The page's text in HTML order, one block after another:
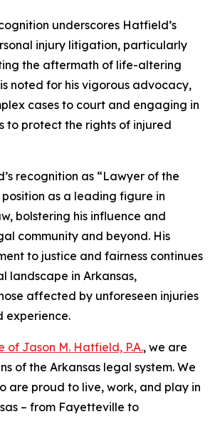
underscores Hatfield’s
injury litigation, particularly
the aftermath of life-altering
noted for his vigorous advocacy,
cases to court and engaging in
to protect the rights of injured
recognition as “Lawyer of the
as a leading figure in
bolstering his influence and
community and beyond. His
to justice and fairness continues
landscape in Arkansas,
affected by unforeseen injuries
experience.
of Jason M. Hatfield, P.A., we are
of the Arkansas legal system. We
are proud to live, work, and play in
– from Fayetteville to